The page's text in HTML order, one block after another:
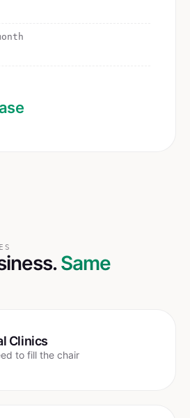
Same
Clinics
to fill the chair